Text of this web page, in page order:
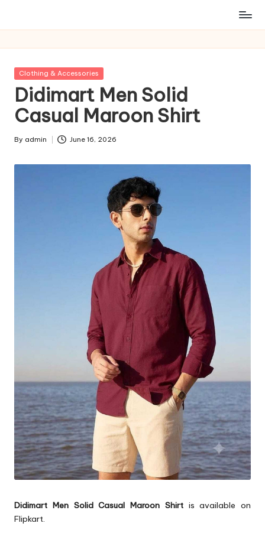
Posted
Clothing & Accessories
Didimart Men Solid
Casual Maroon Shirt
Posted
By admin June 16, 2026
Didimart Men Solid Casual Maroon Shirtis available on
Flipkart.